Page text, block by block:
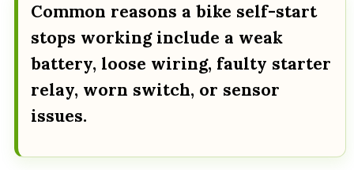
Common reasons a bike self-start
stops working include a weak
battery, loose wiring, faulty starter
relay, worn switch, or sensor
issues.